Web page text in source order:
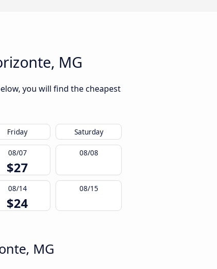
MG
you will find the cheapest
Friday Saturday
08/07
$27
08/08
08/14
$24
08/15
MG